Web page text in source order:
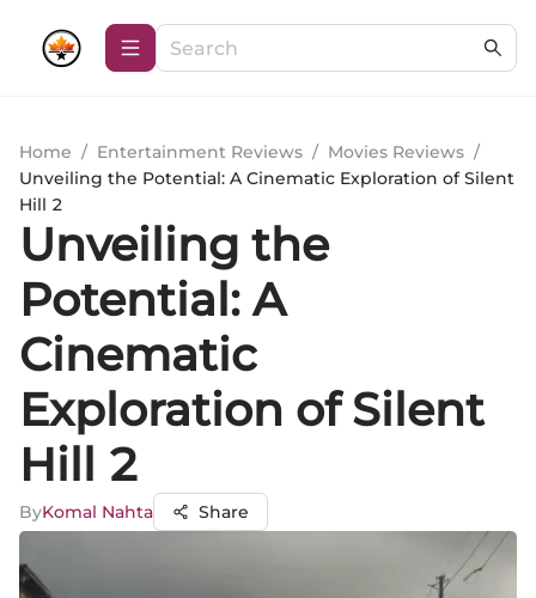
Home / Entertainment Reviews / Movies Reviews /
Unveiling the Potential: A Cinematic Exploration of Silent
Hill 2
Unveiling the
Potential: A
Cinematic
Exploration of Silent
Hill 2
ByKomal Nahta Share